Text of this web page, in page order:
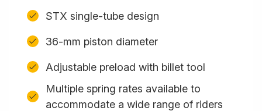
STX single-tube design
36-mm piston diameter
Adjustable preload with billet tool
Multiple spring rates available to
accommodate a wide range of riders